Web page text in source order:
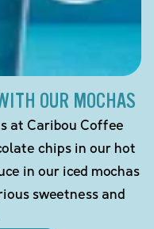
OUR MOCHAS
at Caribou Coffee
chips in our hot
in our iced mochas
sweetness and